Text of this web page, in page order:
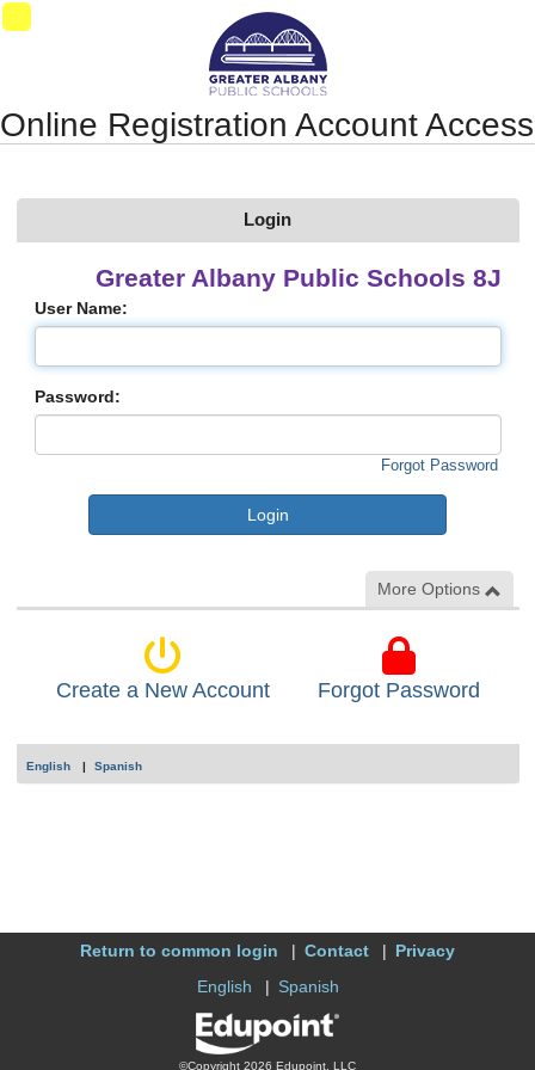
Synergy Accessibility Tips Accessibility Mode
Online Registration Account Access
Login
Greater Albany Public Schools 8J
User Name:
Password:
Forgot Password
More Options
Create a New Account Forgot Password
English Spanish
Return to common login Contact
Privacy
English
Spanish
©Copyright 2026 Edupoint, LLC